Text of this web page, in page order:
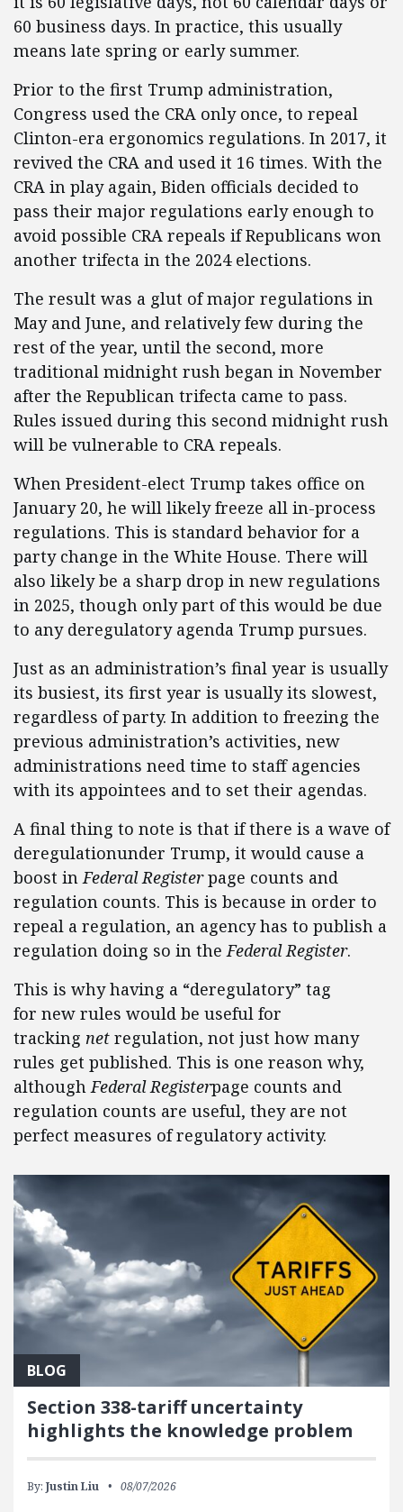
60 business days. In practice, this usually
means late spring or early summer.
Prior to the first Trump administration,
Congress used the CRA only once, to repeal
Clinton-era ergonomics regulations. In 2017, it
revived the CRA and used it 16 times. With the
CRA in play again, Biden officials decided to
pass their major regulations early enough to
avoid possible CRA repeals if Republicans won
another trifecta in the 2024 elections.
The result was a glut of major regulations in
May and June, and relatively few during the
rest of the year, until the second, more
traditional midnight rush began in November
after the Republican trifecta came to pass.
Rules issued during this second midnight rush
will be vulnerable to CRA repeals.
When President-elect Trump takes office on
January 20, he will likely freeze all in-process
regulations. This is standard behavior for a
party change in the White House. There will
also likely be a sharp drop in new regulations
in 2025, though only part of this would be due
to any deregulatory agenda Trump pursues.
Just as an administration’s final year is usually
its busiest, its first year is usually its slowest,
regardless of party. In addition to freezing the
previous administration’s activities, new
administrations need time to staff agencies
with its appointees and to set their agendas.
A final thing to note is that if there is a wave of
deregulationunder Trump, it would cause a
boost inFederal Registerpage counts and
regulation counts. This is because in order to
repeal a regulation, an agency has to publish a
regulation doing so in theFederal Register.
This is why having a “deregulatory” tag
for new rules would be useful for
tracking net regulation, not just how many
rules get published. This is one reason why,
althoughFederal Registerpage counts and
regulation counts are useful, they are not
perfect measures of regulatory activity.
BLOG
Section 338-tariff uncertainty
highlights the knowledge problem
By: Justin Liu 08/07/2026